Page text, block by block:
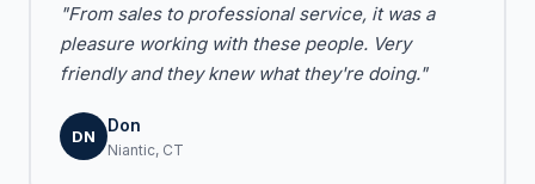
"From sales to professional service, it was a
pleasure working with these people. Very
friendly and they knew what they're doing."
DN
Don
Niantic, CT